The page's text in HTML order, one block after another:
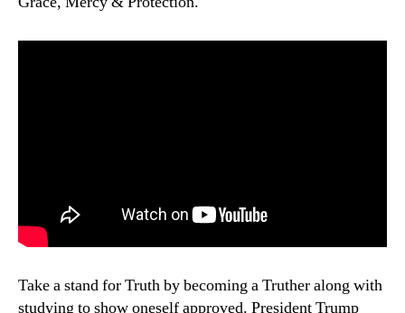
Take a stand for Truth by becoming a Truther along with
studying to show oneself approved. President Trump